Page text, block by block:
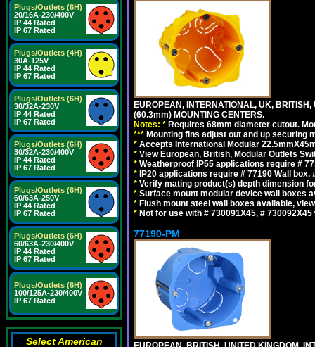
Plugs/Outlets (6H)
20/16A-230/400V
IP 44 Rated
IP 67 Rated
Plugs/Outlets (4H)
30A-125V
IP 44 Rated
IP 67 Rated
Plugs/Outlets (6H)
30/32A-230V
IP 44 Rated
IP 67 Rated
Plugs/Outlets (6H)
30/32A-230/400V
IP 44 Rated
IP 67 Rated
Plugs/Outlets (6H)
60/63A-250V
IP 44 Rated
IP 67 Rated
Plugs/Outlets (6H)
60/63A-230/400V
IP 44 Rated
IP 67 Rated
Plugs/Outlets (6H)
100/125A-230/400V
IP 67 Rated
Select American
EUROPEAN, INTERNATIONAL, UK,
(60.3mm) MOUNTING CENTERS.
Notes: * Requires 68mm diameter cutout.
*** Mounting fins adjust out and up
* Accepts International Modular
* View European, British, Modular Outlets
* Weatherproof IP55 applications require #
* IP20 applications require # 77190 Wall
* Verify mating product(s) depth dimension
* Surface mount modular device wall boxes
* Flush mount steel wall boxes available,
* Not for use with # 730091X45, #
77190-PM